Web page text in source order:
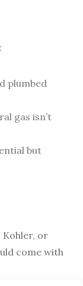
plumbed
gas isn’t
but
Kohler, or
come with